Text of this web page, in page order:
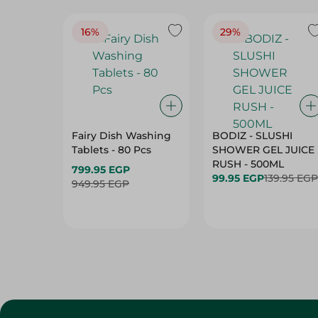
16%
Fairy Dish Washing
Tablets - 80 Pcs
799.95 EGP
949.95 EGP
29%
BODIZ - SLUSHI
SHOWER GEL JUICE
RUSH - 500ML
99.95 EGP139.95 EGP